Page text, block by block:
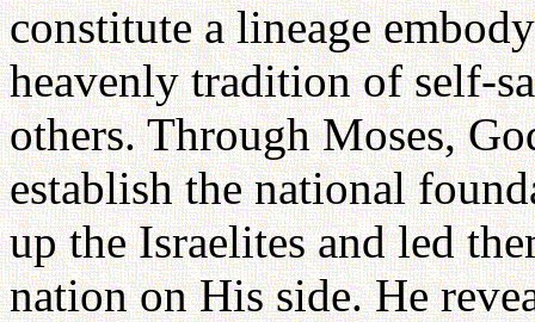
constitute a lineage
heavenly tradition of self-
others. Through Moses,
establish the national
up the Israelites and led
nation on His side. He